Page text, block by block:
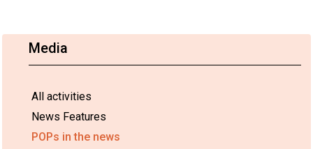
Media
All activities
News Features
POPs in the news